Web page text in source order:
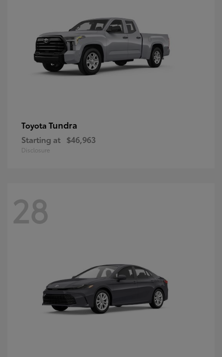
Toyota Tundra
Starting at $46,963
Disclosure
28